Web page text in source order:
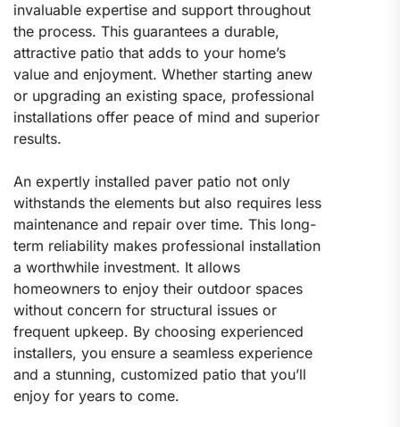
invaluable expertise and support throughout
the process. This guarantees a durable,
attractive patio that adds to your home’s
value and enjoyment. Whether starting anew
or upgrading an existing space, professional
installations offer peace of mind and superior
results.
An expertly installed paver patio not only
withstands the elements but also requires less
maintenance and repair over time. This long-
term reliability makes professional installation
a worthwhile investment. It allows
homeowners to enjoy their outdoor spaces
without concern for structural issues or
frequent upkeep. By choosing experienced
installers, you ensure a seamless experience
and a stunning, customized patio that you’ll
enjoy for years to come.